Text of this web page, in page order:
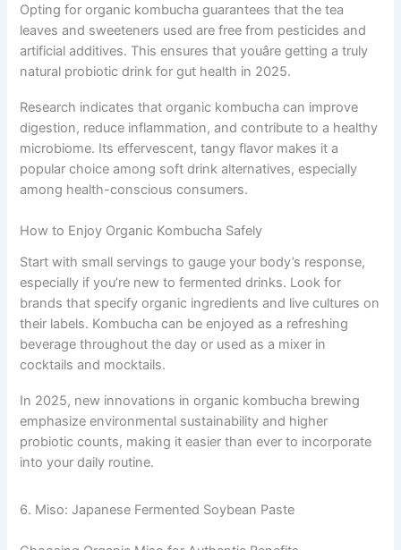
Opting for organic kombucha guarantees that the tea
leaves and sweeteners used are free from pesticides and
artificial additives. This ensures that youâre getting a truly
natural probiotic drink for gut health in 2025.
Research indicates that organic kombucha can improve
digestion, reduce inflammation, and contribute to a healthy
microbiome. Its effervescent, tangy flavor makes it a
popular choice among soft drink alternatives, especially
among health-conscious consumers.
How to Enjoy Organic Kombucha Safely
Start with small servings to gauge your body’s response,
especially if you’re new to fermented drinks. Look for
brands that specify organic ingredients and live cultures on
their labels. Kombucha can be enjoyed as a refreshing
beverage throughout the day or used as a mixer in
cocktails and mocktails.
In 2025, new innovations in organic kombucha brewing
emphasize environmental sustainability and higher
probiotic counts, making it easier than ever to incorporate
into your daily routine.
6. Miso: Japanese Fermented Soybean Paste